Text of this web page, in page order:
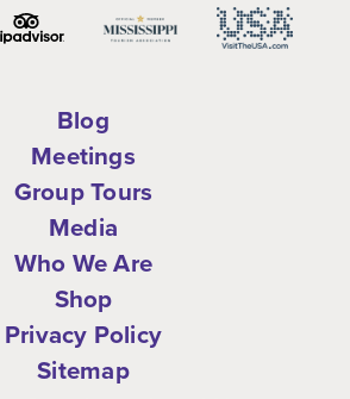
Blog
Meetings
Group Tours
Media
Who We Are
Shop
Privacy Policy
Sitemap